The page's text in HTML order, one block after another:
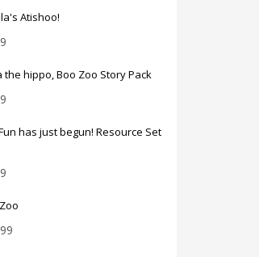
Atishoo!
the hippo, Boo Zoo Story Pack
has just begun! Resource Set